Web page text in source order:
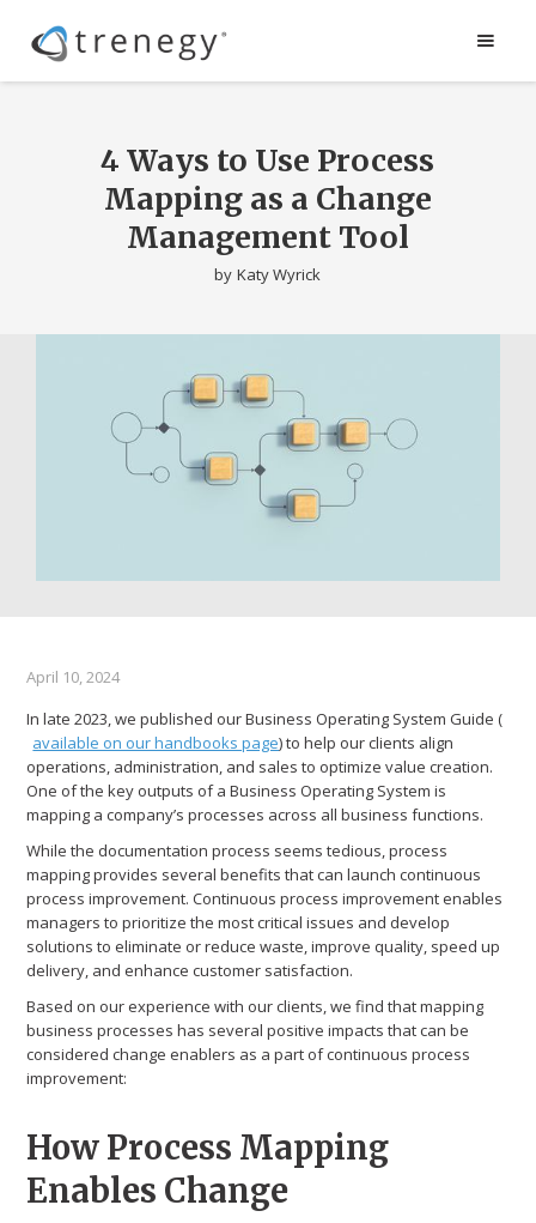
4 Ways to Use Process
Mapping as a Change
Management Tool
by Katy Wyrick
April 10, 2024
In late 2023, we published our Business Operating System Guide (
available on our handbooks page) to help our clients align
operations, administration, and sales to optimize value creation.
One of the key outputs of a Business Operating System is
mapping a company’s processes across all business functions.
While the documentation process seems tedious, process
mapping provides several benefits that can launch continuous
process improvement. Continuous process improvement enables
managers to prioritize the most critical issues and develop
solutions to eliminate or reduce waste, improve quality, speed up
delivery, and enhance customer satisfaction.
Based on our experience with our clients, we find that mapping
business processes has several positive impacts that can be
considered change enablers as a part of continuous process
improvement:
How Process Mapping
Enables Change